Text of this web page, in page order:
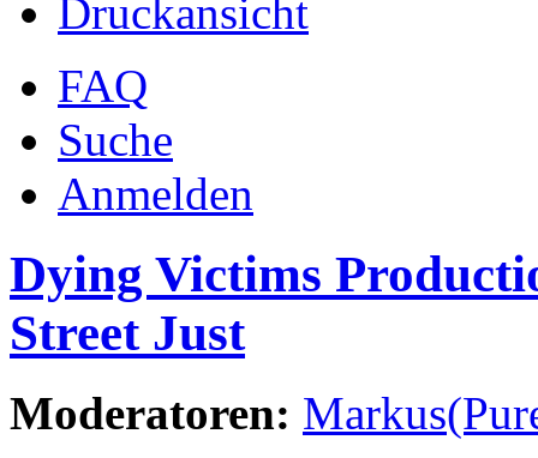
Druckansicht
FAQ
Suche
Anmelden
Dying Victims
Street Just
Moderatoren: